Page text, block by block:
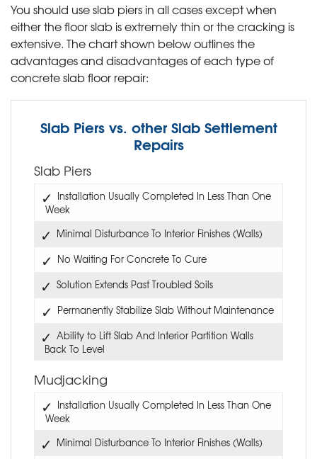
You should use slab piers in all cases except when
either the floor slab is extremely thin or the cracking is
extensive. The chart shown below outlines the
advantages and disadvantages of each type of
concrete slab floor repair:
Slab Piers vs. other Slab Settlement
Repairs
Slab Piers
Installation Usually Completed In Less Than One
Week
Minimal Disturbance To Interior Finishes (Walls)
No Waiting For Concrete To Cure
Solution Extends Past Troubled Soils
Permanently Stabilize Slab Without Maintenance
Ability to Lift Slab And Interior Partition Walls
Back To Level
Mudjacking
Installation Usually Completed In Less Than One
Week
Minimal Disturbance To Interior Finishes (Walls)